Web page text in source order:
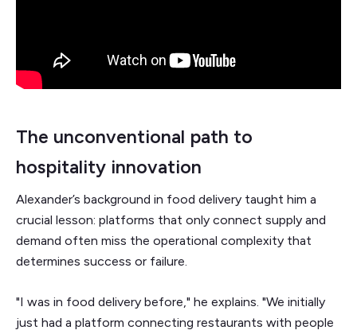
The unconventional path to
hospitality innovation
Alexander’s background in food delivery taught him a
crucial lesson: platforms that only connect supply and
demand often miss the operational complexity that
determines success or failure.
"I was in food delivery before," he explains. "We initially
just had a platform connecting restaurants with people